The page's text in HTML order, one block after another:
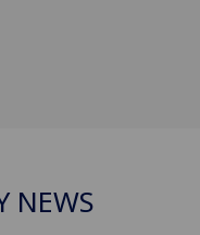
NEWS